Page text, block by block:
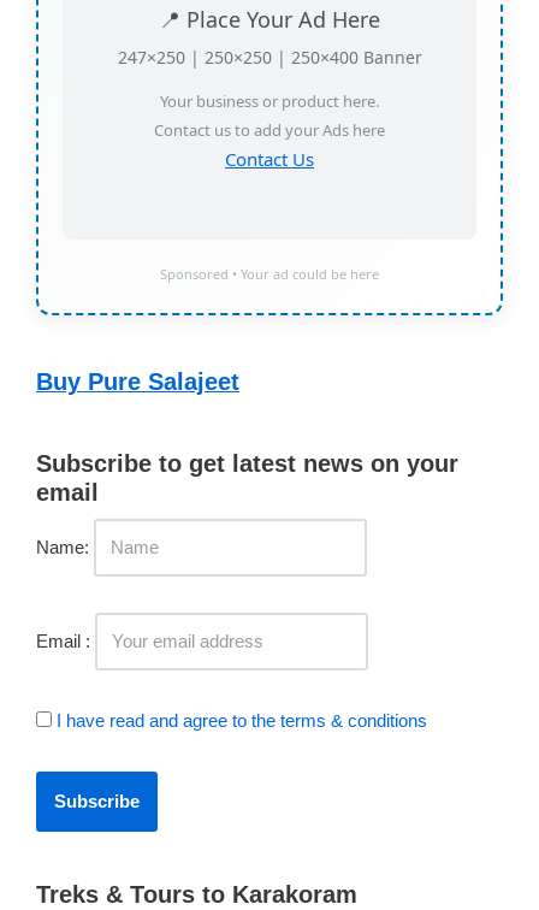
📍 Place Your Ad Here
247×250 | 250×250 | 250×400 Banner
Your business or product here.
Contact us to add your Ads here
Contact Us
Sponsored • Your ad could be here
Buy Pure Salajeet
Subscribe to get latest news on your
email
Name:
Email :
I have read and agree to the terms & conditions
Treks & Tours to Karakoram